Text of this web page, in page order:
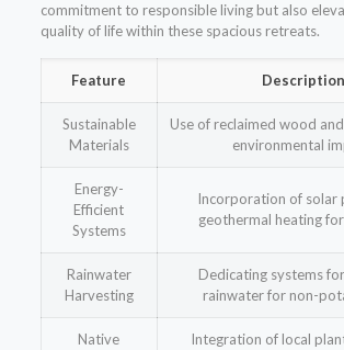
commitment to responsible living but also
quality of life within these spacious retreats.
Feature Description
Sustainable
Materials
Use of reclaimed wood
environmental
Energy-
Efficient
Systems
Incorporation of solar
geothermal heating
Rainwater
Harvesting
Dedicating systems
rainwater for non-
Native
Integration of local